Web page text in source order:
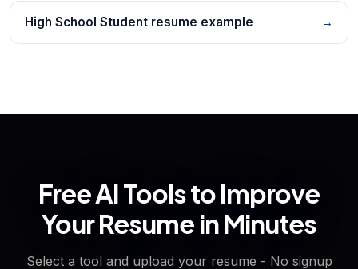
High School Student resume example →
Free AI Tools to Improve
Your Resume in Minutes
Select a tool and upload your resume - No signup